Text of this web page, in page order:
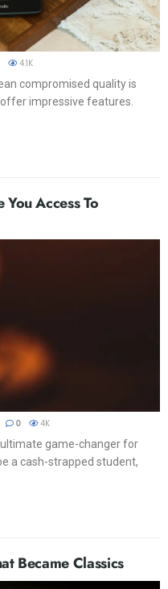
4.1K
compromised quality is
impressive features.
Access To
0 4K
game-changer for
a cash-strapped student,
Became Classics